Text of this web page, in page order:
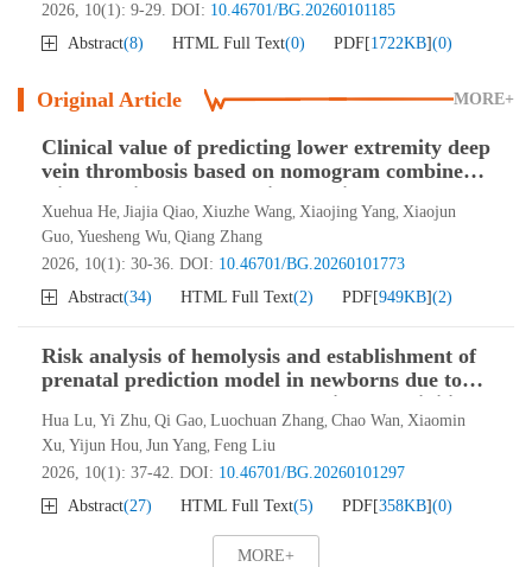
2026, 10(1): 9-29. DOI: 10.46701/BG.20260101185
Abstract(8) HTML Full Text(0) PDF[1722KB](0)
Original Article MORE+
Clinical value of predicting lower extremity deep
vein thrombosis based on nomogram combined
with four-item thrombosis assay in transfused
ICU patients
Xuehua He, Jiajia Qiao, Xiuzhe Wang, Xiaojing Yang, Xiaojun
Guo, Yuesheng Wu, Qiang Zhang
2026, 10(1): 30-36. DOI: 10.46701/BG.20260101773
Abstract(34) HTML Full Text(2) PDF[949KB](2)
Risk analysis of hemolysis and establishment of
prenatal prediction model in newborns due to
maternal-fetal ABO blood type incompatibility
Hua Lu, Yi Zhu, Qi Gao, Luochuan Zhang, Chao Wan, Xiaomin
Xu, Yijun Hou, Jun Yang, Feng Liu
2026, 10(1): 37-42. DOI: 10.46701/BG.20260101297
Abstract(27) HTML Full Text(5) PDF[358KB](0)
MORE+